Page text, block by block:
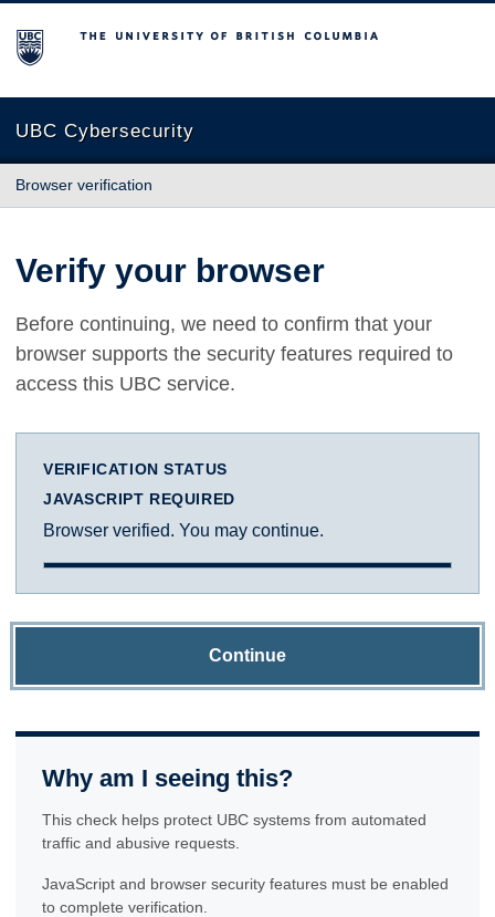
The University of British Columbia
UBC Cybersecurity
Browser verification
Verify your browser
Before continuing, we need to confirm that your
browser supports the security features required to
access this UBC service.
VERIFICATION STATUS
JAVASCRIPT REQUIRED
Browser verified. You may continue.
Continue
Why am I seeing this?
This check helps protect UBC systems from automated
traffic and abusive requests.
JavaScript and browser security features must be enabled
to complete verification.